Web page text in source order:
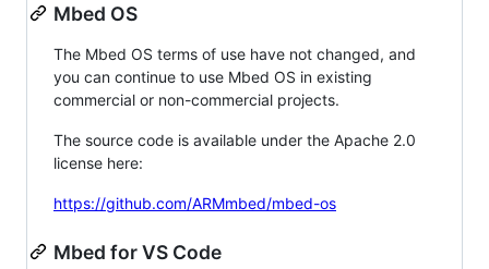
Mbed OS
The Mbed OS terms of use have not changed, and
you can continue to use Mbed OS in existing
commercial or non-commercial projects.
The source code is available under the Apache 2.0
license here:
https://github.com/ARMmbed/mbed-os
Mbed for VS Code